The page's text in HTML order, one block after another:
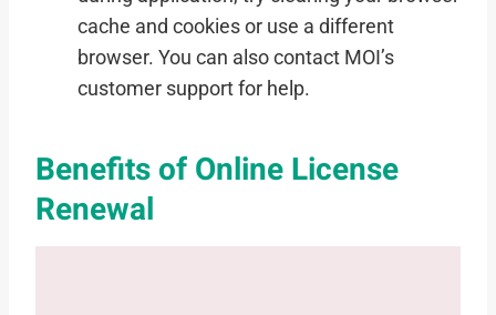
cache and cookies or use a different
browser. You can also contact MOI’s
customer support for help.
Benefits of Online License
Renewal